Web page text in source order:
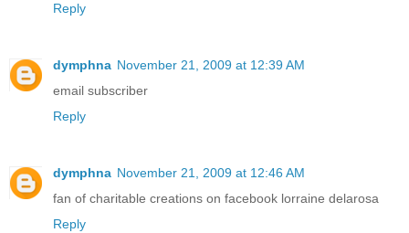
Reply
dymphna November 21, 2009 at 12:39 AM
email subscriber
Reply
dymphna November 21, 2009 at 12:46 AM
fan of charitable creations on facebook lorraine delarosa
Reply